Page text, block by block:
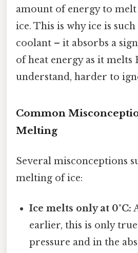
amount of energy to melt
ice. This is why ice is
coolant – it absorbs a
of heat energy as it melts
understand, harder to
Common
Melting
Several misconceptions
melting of ice:
Ice melts only at 0°C:
earlier, this is only
pressure and in the